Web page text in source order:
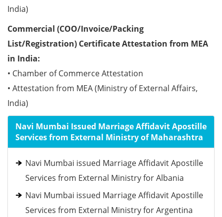
India)
Commercial (COO/Invoice/Packing
List/Registration) Certificate Attestation from MEA
in India:
• Chamber of Commerce Attestation
• Attestation from MEA (Ministry of External Affairs,
India)
Navi Mumbai Issued Marriage Affidavit Apostille
Services from External Ministry of Maharashtra
Navi Mumbai issued Marriage Affidavit Apostille
Services from External Ministry for Albania
Navi Mumbai issued Marriage Affidavit Apostille
Services from External Ministry for Argentina